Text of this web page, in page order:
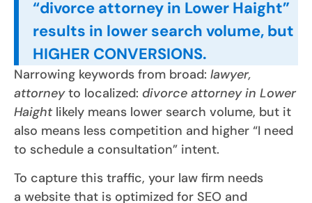
“divorce attorney in Lower Haight”
results in lower search volume, but
HIGHER CONVERSIONS.
Narrowing keywords from broad: lawyer,
attorneyto localized: divorce attorney in Lower
Haight likely means lower search volume, but it
also means less competition and higher “I need
to schedule a consultation” intent.
To capture this traffic, your law firm needs
a website that is optimized for SEO and